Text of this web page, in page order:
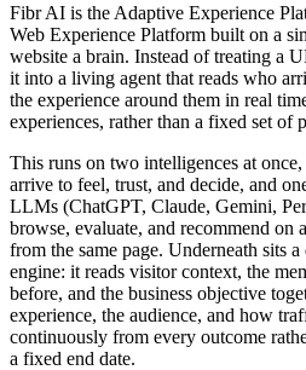
Fibr AI is the Adaptive Experience
Web Experience Platform built on a
website a brain. Instead of treating a
it into a living agent that reads who
the experience around them in real
experiences, rather than a fixed set of
This runs on two intelligences at
arrive to feel, trust, and decide, and
LLMs (ChatGPT, Claude, Gemini,
browse, evaluate, and recommend on
from the same page. Underneath sits
engine: it reads visitor context, the
before, and the business objective
experience, the audience, and how
continuously from every outcome
a fixed end date.